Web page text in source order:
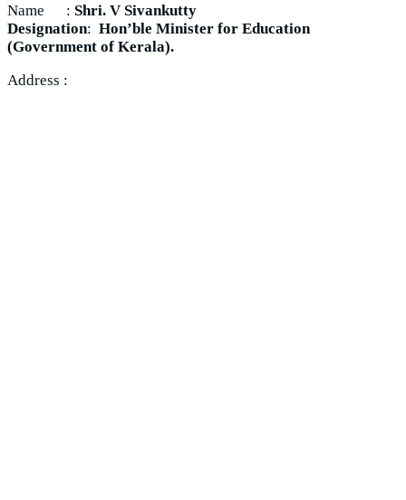
Name : Shri. V Sivankutty
Designation: Hon’ble Minister for Education
(Government of Kerala).
Address :